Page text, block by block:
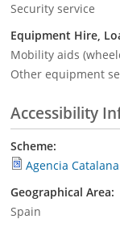
Security service
Equipment Hire,
Mobility aids
Other equipment
Accessibility
Scheme:
Agencia
Geographical Area:
Spain